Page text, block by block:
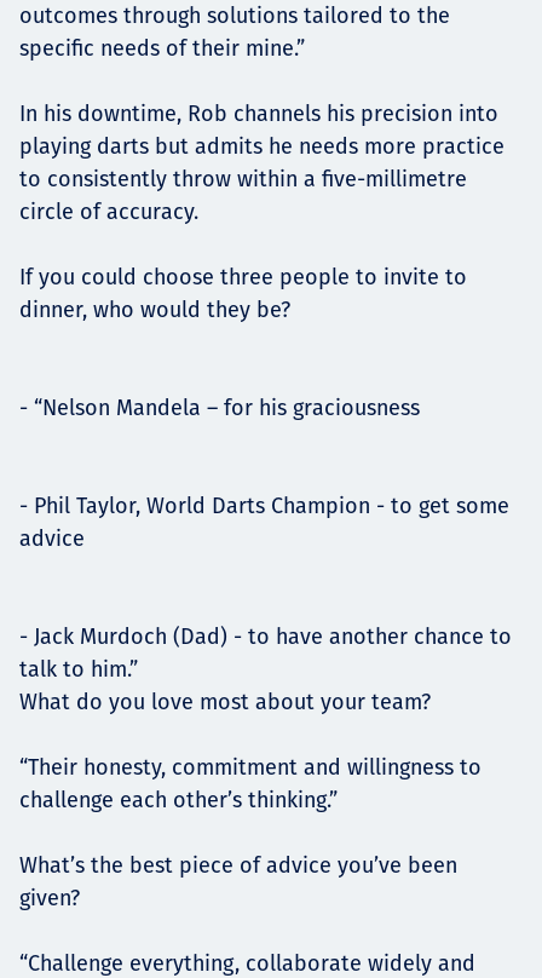
outcomes through solutions tailored to the
specific needs of their mine.”
In his downtime, Rob channels his precision into
playing darts but admits he needs more practice
to consistently throw within a five-millimetre
circle of accuracy.
If you could choose three people to invite to
dinner, who would they be?
- “Nelson Mandela – for his graciousness
- Phil Taylor, World Darts Champion - to get some
advice
- Jack Murdoch (Dad) - to have another chance to
talk to him.”
What do you love most about your team?
“Their honesty, commitment and willingness to
challenge each other’s thinking.”
What’s the best piece of advice you’ve been
given?
“Challenge everything, collaborate widely and